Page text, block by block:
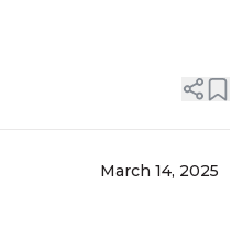
March 14, 2025